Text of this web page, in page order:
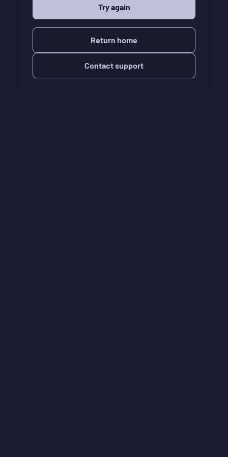
Try again
Return home
Contact support